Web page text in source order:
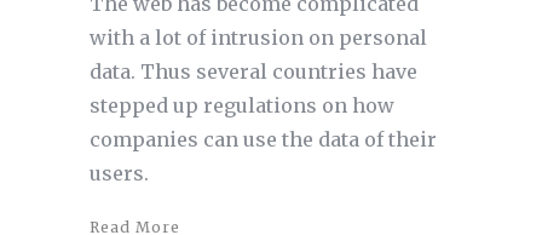
with a lot of intrusion on personal
data. Thus several countries have
stepped up regulations on how
companies can use the data of their
users.
Read More